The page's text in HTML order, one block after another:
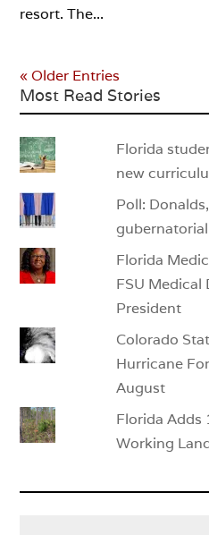
resort. The...
« Older Entries
Most Read Stories
Florida
new
Poll:
Florida
FSU Medical
President
Colorado
Hurricane
August
Florida Adds
Working